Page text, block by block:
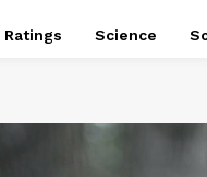
Science